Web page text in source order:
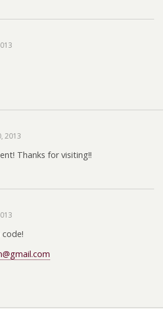
2013
Thanks for visiting!!